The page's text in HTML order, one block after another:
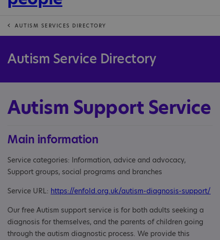
AUTISM SERVICES DIRECTORY
Autism Service Directory
Autism Support Service
Main information
Service categories: Information, advice and advocacy,
Support groups, social programs and branches
Service URL: https://enfold.org.uk/autism-diagnosis-support/
Our free Autism support service is for both adults seeking a
diagnosis for themselves, and the parents of children going
through the autism diagnostic process. We provide this